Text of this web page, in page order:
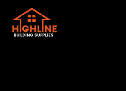
Skip to Content